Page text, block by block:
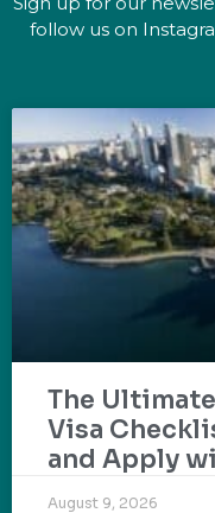
follow us on
The
Visa
and Apply
August 9, 2026